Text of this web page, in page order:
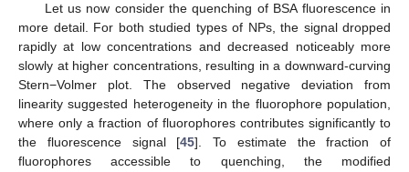
Let us now consider the quenching of BSA fluorescence in
more detail. For both studied types of NPs, the signal dropped
rapidly at low concentrations and decreased noticeably more
slowly at higher concentrations, resulting in a downward-curving
Stern−Volmer plot. The observed negative deviation from
linearity suggested heterogeneity in the fluorophore population,
where only a fraction of fluorophores contributes significantly to
the fluorescence signal [45]. To estimate the fraction of
fluorophores accessible to quenching, the modified